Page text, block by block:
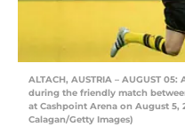
ALTACH, AUSTRIA – AUGUST
during the friendly match
at Cashpoint Arena on August 5,
Calagan/Getty Images)